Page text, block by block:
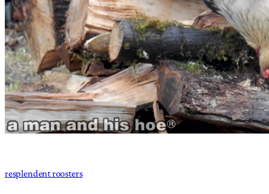
resplendent roosters